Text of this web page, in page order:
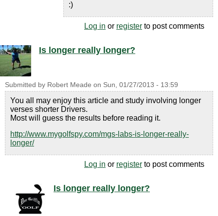
:)
Log in or register to post comments
Is longer really longer?
Submitted by Robert Meade on Sun, 01/27/2013 - 13:59
You all may enjoy this article and study involving longer
verses shorter Drivers.
Most will guess the results before reading it.
http://www.mygolfspy.com/mgs-labs-is-longer-really-
longer/
Log in or register to post comments
Is longer really longer?